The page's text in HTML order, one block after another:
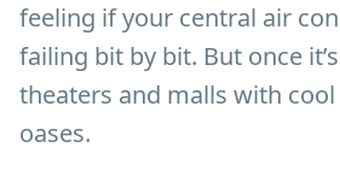
feeling if your central air
failing bit by bit. But once
theaters and malls with
oases.